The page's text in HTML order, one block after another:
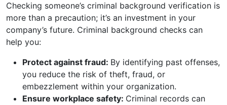
Checking someone’s criminal background verification is
more than a precaution; it’s an investment in your
company’s future. Criminal background checks can
help you:
Protect against fraud: By identifying past offenses,
you reduce the risk of theft, fraud, or
embezzlement within your organization.
Ensure workplace safety: Criminal records can